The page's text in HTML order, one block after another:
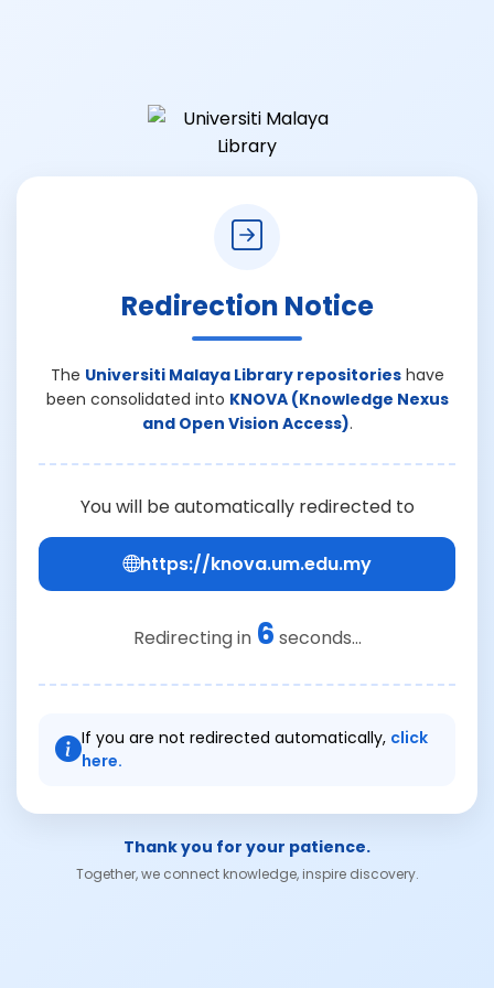
Redirection Notice
The Universiti Malaya Library repositorieshave
been consolidated into KNOVA (Knowledge Nexus
and Open Vision Access).
You will be automatically redirected to
https://knova.um.edu.my
Redirecting in 6 seconds...
If you are not redirected automatically, click
here.
Thank you for your patience.
Together, we connect knowledge, inspire discovery.